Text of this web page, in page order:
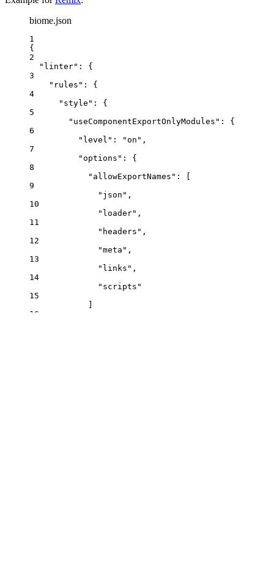
biome.json
1
{
2
"linter" : {
3
"rules" : {
4
"style" : {
5
"useComponentExportOnlyModules" : {
6
"level" : "on " ,
7
"options" : {
8
"allowExportNames" : [
9
" json " ,
10
" loader" ,
11
" headers " ,
12
"meta " ,
13
" links " ,
14
" scripts "
15
]
16